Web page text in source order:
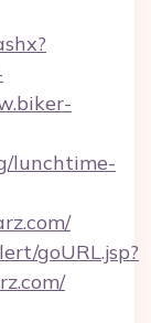
lunchtime-
goURL.jsp?